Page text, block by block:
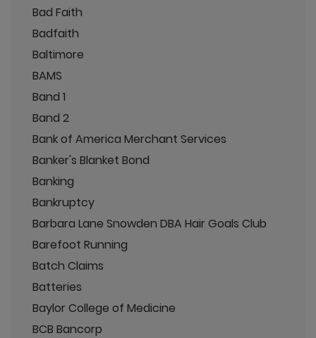
Bad Faith
Badfaith
Baltimore
BAMS
Band 1
Band 2
Bank of America Merchant Services
Banker's Blanket Bond
Banking
Bankruptcy
Barbara Lane Snowden DBA Hair Goals Club
Barefoot Running
Batch Claims
Batteries
Baylor College of Medicine
BCB Bancorp